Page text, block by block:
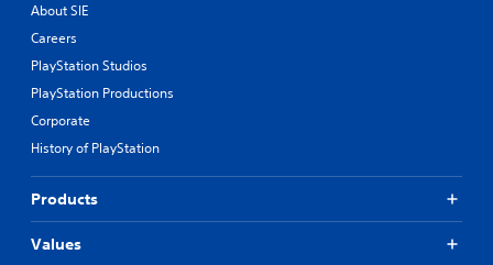
About SIE
Careers
PlayStation Studios
PlayStation Productions
Corporate
History of PlayStation
Products
Values